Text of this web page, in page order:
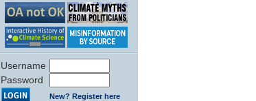
Username
Password
New? Register here